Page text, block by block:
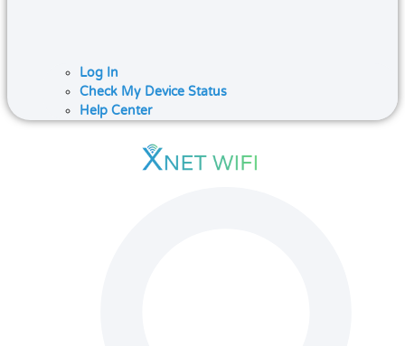
Log In
Check My Device Status
Help Center